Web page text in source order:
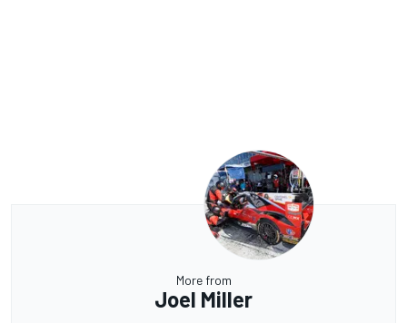
More from
Joel Miller